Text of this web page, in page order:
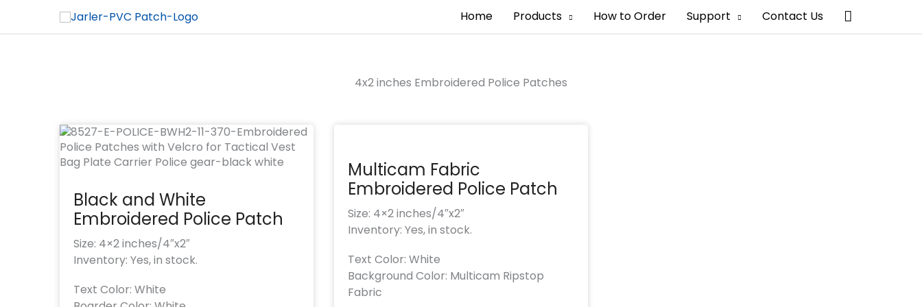
Home Products How to Order Support Contact Us Search
4x2 inches Embroidered Police Patches
Black and White
Embroidered Police Patch
Size: 4×2 inches/4″x2″
Inventory: Yes, in stock.
Text Color: White
Multicam Fabric
Embroidered Police Patch
Size: 4×2 inches/4″x2″
Inventory: Yes, in stock.
Text Color: White
Background Color: Multicam Ripstop
Fabric